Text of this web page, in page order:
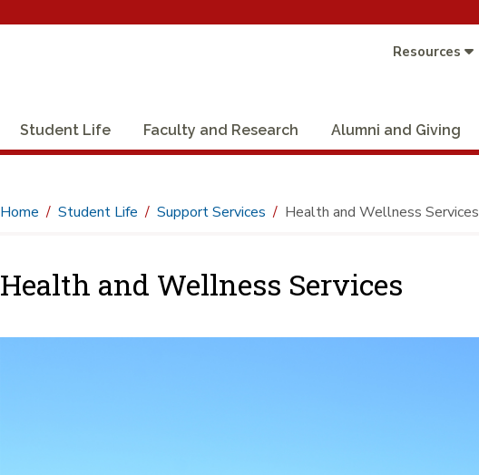
Resources
Student Life Faculty and Research Alumni and Giving
Home Student Life Support Services Health and Wellness Services
Health and Wellness Services